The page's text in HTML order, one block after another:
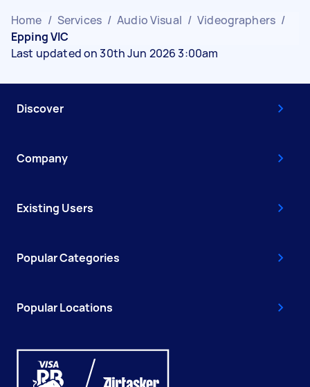
Home / Services / Audio Visual / Videographers /
Epping VIC
Last updated on 30th Jun 2026 3:00am
Discover
Company
Existing Users
Popular Categories
Popular Locations